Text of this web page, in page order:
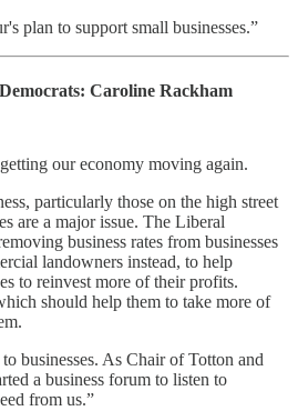
plan to support small businesses.”
Caroline Rackham
our economy moving again.
particularly those on the high street
are a major issue. The Liberal
business rates from businesses
landowners instead, to help
to reinvest more of their profits.
should help them to take more of
businesses. As Chair of Totton and
a business forum to listen to
from us.”